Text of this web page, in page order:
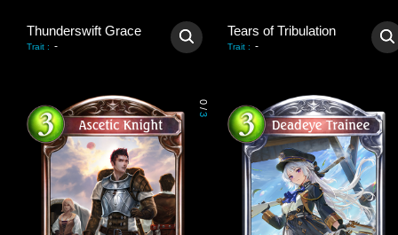
Thunderswift Grace
Trait : -
Tears of Tribulation
Trait : -
0
/
3